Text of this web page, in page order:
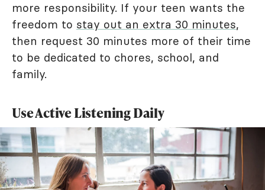
more responsibility. If your teen wants the
freedom to stay out an extra 30 minutes,
then request 30 minutes more of their time
to be dedicated to chores, school, and
family.
Use Active Listening Daily